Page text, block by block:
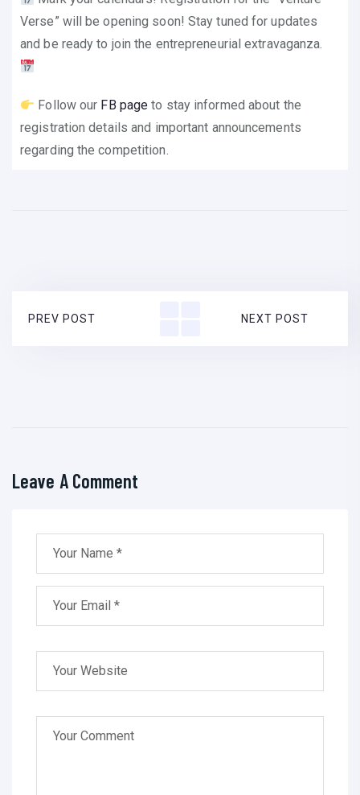
Verse” will be opening soon! Stay tuned for updates
and be ready to join the entrepreneurial extravaganza.
Follow our FB page to stay informed about the
registration details and important announcements
regarding the competition.
PREV POST NEXT POST
Leave A Comment